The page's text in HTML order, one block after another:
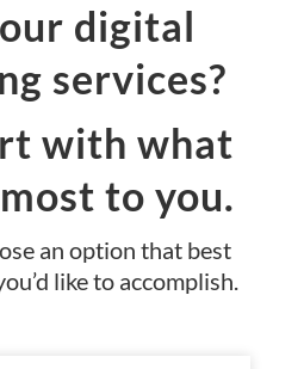
digital
services?
with what
to you.
an option that best
like to accomplish.